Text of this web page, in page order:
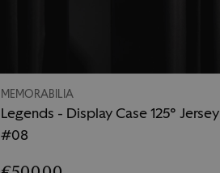
MEMORABILIA
Legends - Display Case 125° Jersey
#08